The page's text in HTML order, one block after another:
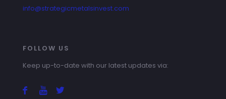
info@strategicmetalsinvest.com
FOLLOW US
Keep up-to-date with our latest updates via: